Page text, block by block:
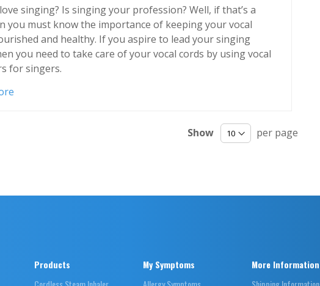
singing? Is singing your profession? Well, if that’s a
you must know the importance of keeping your vocal
and healthy. If you aspire to lead your singing
you need to take care of your vocal cords by using vocal
for singers.
Show per page
Products
My Symptoms
More Information